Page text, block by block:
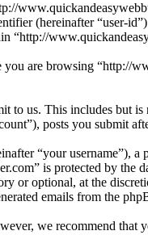
(hereinafter “user-
“http://
are browsing “http://
us. This includes but
posts you submit
“your username”),
is protected by the
or optional, at the
emails from the
we recommend